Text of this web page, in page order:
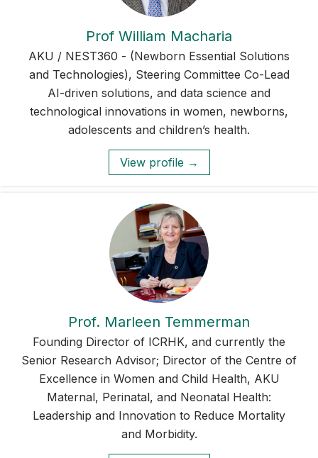
Prof William Macharia
AKU / NEST360 - (Newborn Essential Solutions
and Technologies), Steering Committee Co-Lead
AI-driven solutions, and data science and
technological innovations in women, newborns,
adolescents and children’s health.
View profile →
Prof. Marleen Temmerman
Founding Director of ICRHK, and currently the
Senior Research Advisor; Director of the Centre of
Excellence in Women and Child Health, AKU
Maternal, Perinatal, and Neonatal Health:
Leadership and Innovation to Reduce Mortality
and Morbidity.